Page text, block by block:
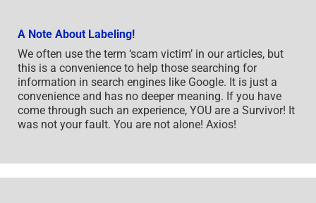
A Note About Labeling!
We often use the term ‘scam victim’ in our articles, but
this is a convenience to help those searching for
information in search engines like Google. It is just a
convenience and has no deeper meaning. If you have
come through such an experience, YOU are a Survivor! It
was not your fault. You are not alone! Axios!